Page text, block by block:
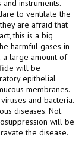
instruments.
to ventilate the
are afraid that
this is a big
harmful gases in
a large amount of
will be
epithelial
membranes.
and bacteria.
diseases. Not
will be
the disease.